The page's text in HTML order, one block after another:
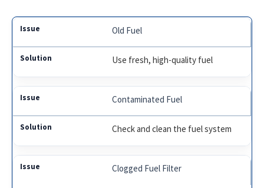
Old Fuel
Use fresh, high-quality fuel
Contaminated Fuel
Check and clean the fuel system
Clogged Fuel Filter